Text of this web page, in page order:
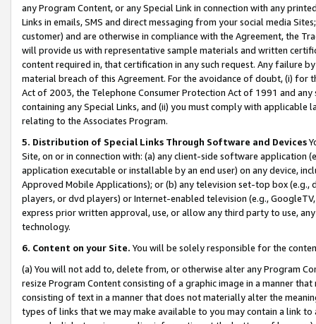
any Program Content, or any Special Link in connection with any
Links in emails, SMS and direct messaging from your social media
customer) and are otherwise in compliance with the Agreement, the
will provide us with representative sample materials and written
content required in, that certification in any such request. Any failure
material breach of this Agreement. For the avoidance of doubt, (i) for
Act of 2003, the Telephone Consumer Protection Act of 1991 and
containing any Special Links, and (ii) you must comply with
relating to the Associates Program.
5. Distribution of Special Links Through Software and Devices
Site, on or in connection with: (a) any client-side software application
application executable or installable by an end user) on any device,
Approved Mobile Applications); or (b) any television set-top box
players, or dvd players) or Internet-enabled television (e.g.,
express prior written approval, use, or allow any third party to use,
technology.
6. Content on your Site. You will be solely responsible for the
(a) You will not add to, delete from, or otherwise alter any Program
resize Program Content consisting of a graphic image in a manner
consisting of text in a manner that does not materially alter the
types of links that we may make available to you may contain a link